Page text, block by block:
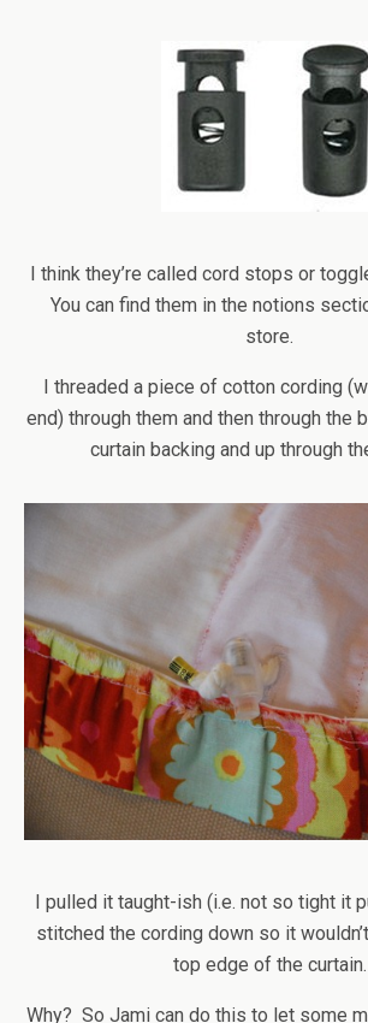
I think they’re called cord stops or
You can find them in the notions
store.
I threaded a piece of cotton cording
end) through them and then through the
curtain backing and up through
I pulled it taught-ish (i.e. not so tight it
stitched the cording down so it
top edge of the curtain.
Why? So Jami can do this to let some